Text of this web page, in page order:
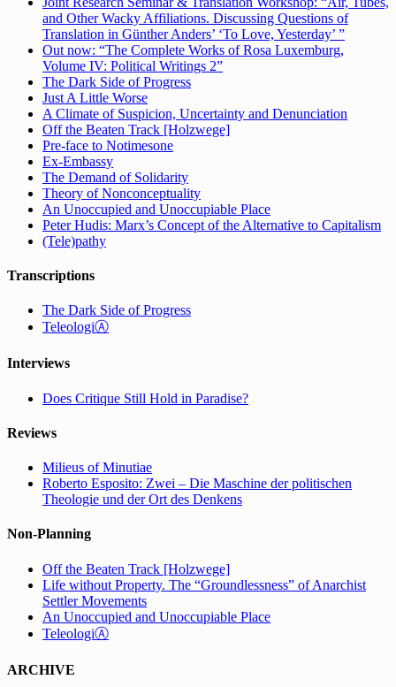
and Other Wacky Affiliations. Discussing Questions of
Translation in Günther Anders’ ‘To Love, Yesterday’ ”
Out now: “The Complete Works of Rosa Luxemburg,
Volume IV: Political Writings 2”
The Dark Side of Progress
Just A Little Worse
A Climate of Suspicion, Uncertainty and Denunciation
Off the Beaten Track [Holzwege]
Pre-face to Notimesone
Ex-Embassy
The Demand of Solidarity
Theory of Nonconceptuality
An Unoccupied and Unoccupiable Place
Peter Hudis: Marx’s Concept of the Alternative to Capitalism
(Tele)pathy
Transcriptions
The Dark Side of Progress
TeleologiⒶ
Interviews
Does Critique Still Hold in Paradise?
Reviews
Milieus of Minutiae
Roberto Esposito: Zwei – Die Maschine der politischen
Theologie und der Ort des Denkens
Non-Planning
Off the Beaten Track [Holzwege]
Life without Property. The “Groundlessness” of Anarchist
Settler Movements
An Unoccupied and Unoccupiable Place
TeleologiⒶ
ARCHIVE